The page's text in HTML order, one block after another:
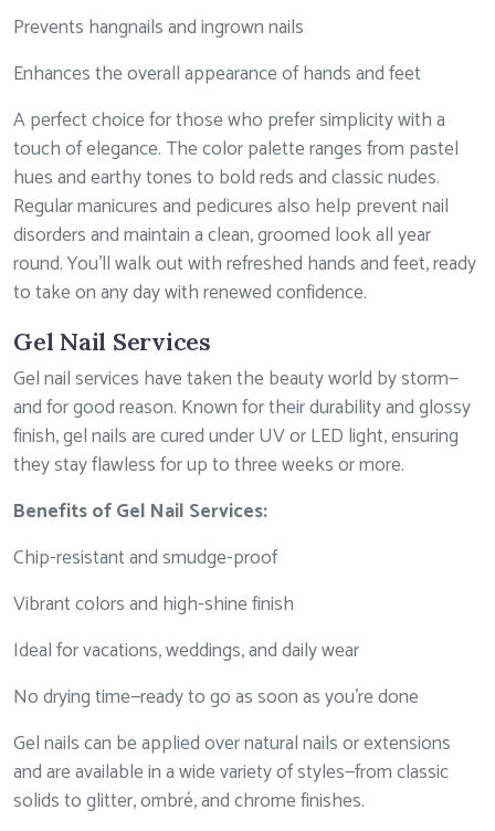
Prevents hangnails and ingrown nails
Enhances the overall appearance of hands and feet
A perfect choice for those who prefer simplicity with a
touch of elegance. The color palette ranges from pastel
hues and earthy tones to bold reds and classic nudes.
Regular manicures and pedicures also help prevent nail
disorders and maintain a clean, groomed look all year
round. You’ll walk out with refreshed hands and feet, ready
to take on any day with renewed confidence.
Gel Nail Services
Gel nail services have taken the beauty world by storm—
and for good reason. Known for their durability and glossy
finish, gel nails are cured under UV or LED light, ensuring
they stay flawless for up to three weeks or more.
Benefits of Gel Nail Services:
Chip-resistant and smudge-proof
Vibrant colors and high-shine finish
Ideal for vacations, weddings, and daily wear
No drying time—ready to go as soon as you’re done
Gel nails can be applied over natural nails or extensions
and are available in a wide variety of styles—from classic
solids to glitter, ombré, and chrome finishes.